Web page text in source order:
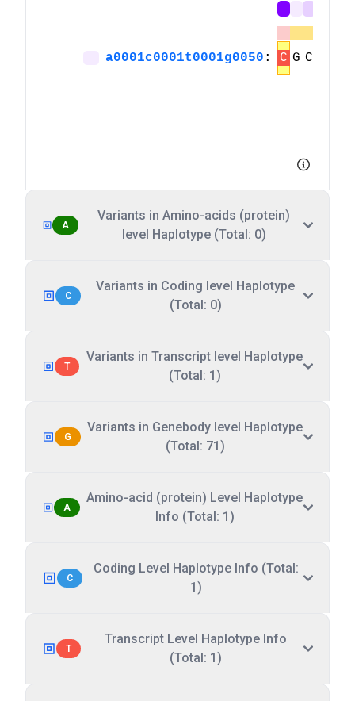
A
Variants in Amino-acids (protein)
level Haplotype (Total: 0)
C
Variants in Coding level Haplotype
(Total: 0)
T
Variants in Transcript level Haplotype
(Total: 1)
G
Variants in Genebody level Haplotype
(Total: 71)
A
Amino-acid (protein) Level Haplotype
Info (Total: 1)
C
Coding Level Haplotype Info (Total:
1)
T
Transcript Level Haplotype Info
(Total: 1)